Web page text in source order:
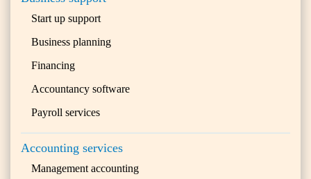
Start up support
Business planning
Financing
Accountancy software
Payroll services
Accounting services
Management accounting